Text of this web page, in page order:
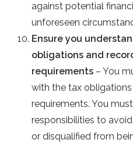
against potential
unforeseen
Ensure you
obligations and
requirements – You
with the tax
requirements. You
responsibilities to
or disqualified from